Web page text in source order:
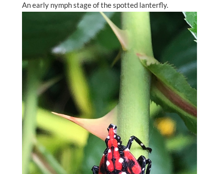
An early nymph stage of the spotted lanterfly.